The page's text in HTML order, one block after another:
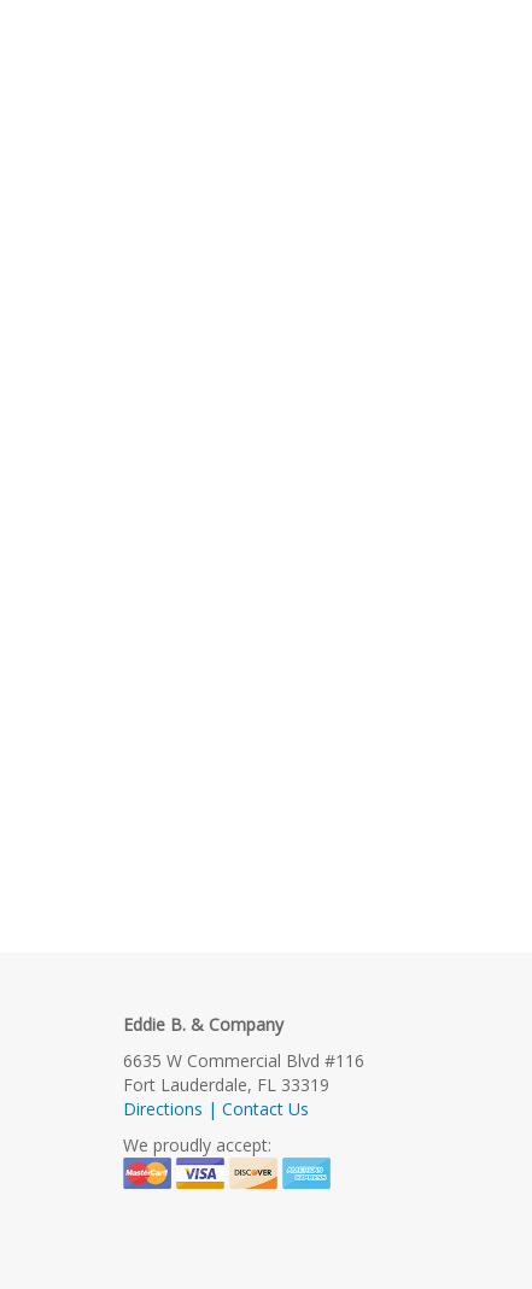
Eddie B. & Company
6635 W Commercial Blvd #116
Fort Lauderdale, FL 33319
Directions | Contact Us
We proudly accept: